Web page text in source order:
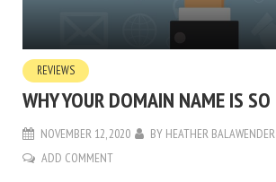
REVIEWS
WHY YOUR DOMAIN NAME IS
NOVEMBER 12, 2020 BY HEATHER BALAWENDER
ADD COMMENT